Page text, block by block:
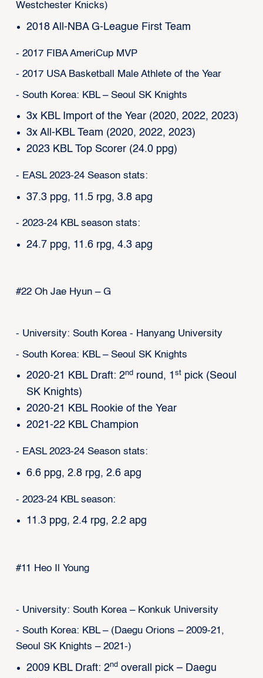
Westchester Knicks)
2018 All-NBA G-League First Team
- 2017 FIBA AmeriCup MVP
- 2017 USA Basketball Male Athlete of the Year
- South Korea: KBL – Seoul SK Knights
3x KBL Import of the Year (2020, 2022, 2023)
3x All-KBL Team (2020, 2022, 2023)
2023 KBL Top Scorer (24.0 ppg)
- EASL 2023-24 Season stats:
37.3 ppg, 11.5 rpg, 3.8 apg
- 2023-24 KBL season stats:
24.7 ppg, 11.6 rpg, 4.3 apg
#22 Oh Jae Hyun – G
- University: South Korea - Hanyang University
- South Korea: KBL – Seoul SK Knights
2020-21 KBL Draft: 2ndround, 1 stpick (Seoul
SK Knights)
2020-21 KBL Rookie of the Year
2021-22 KBL Champion
- EASL 2023-24 Season stats:
6.6 ppg, 2.8 rpg, 2.6 apg
- 2023-24 KBL season:
11.3 ppg, 2.4 rpg, 2.2 apg
#11 Heo Il Young
- University: South Korea – Konkuk University
- South Korea: KBL – (Daegu Orions – 2009-21,
Seoul SK Knights – 2021-)
2009 KBL Draft: 2ndoverall pick – Daegu